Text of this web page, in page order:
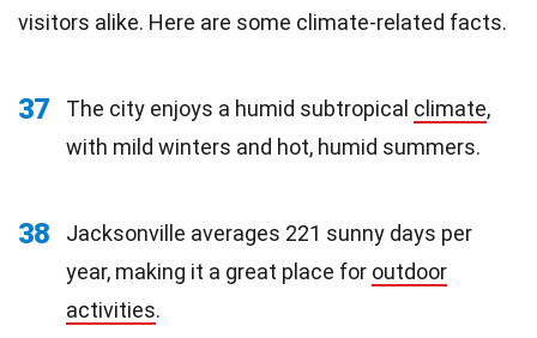
visitors alike. Here are some climate-related facts.
37 The city enjoys a humid subtropical climate,
with mild winters and hot, humid summers.
38
Jacksonville averages 221 sunny days per
year, making it a great place for outdoor
activities.